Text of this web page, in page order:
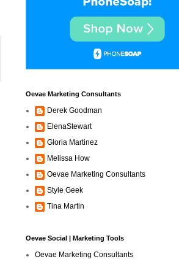
Oevae Marketing Consultants
Derek Goodman
ElenaStewart
Gloria Martinez
Melissa How
Oevae Marketing Consultants
Style Geek
Tina Martin
Oevae Social | Marketing Tools
Oevae Marketing Consultants